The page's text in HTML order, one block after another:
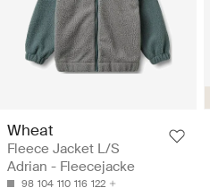
Wheat
Fleece Jacket L/S
Adrian - Fleecejacke
98 104 110 116 122